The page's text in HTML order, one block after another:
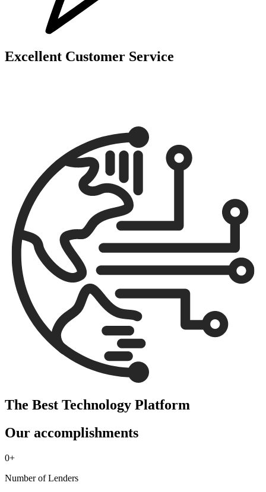
Excellent Customer Service
The Best Technology Platform
Our accomplishments
0+
Number of Lenders